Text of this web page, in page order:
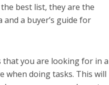
best list, they are the
a buyer’s guide for
that you are looking for in a
when doing tasks. This will